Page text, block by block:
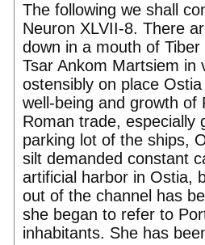
The following we shall
Neuron XLVII-8. There
down in a mouth of
Tsar Ankom Martsiem
ostensibly on place
well-being and growth
Roman trade, especially
parking lot of the ships,
silt demanded constant
artificial harbor in Ostia,
out of the channel has
she began to refer to
inhabitants. She has